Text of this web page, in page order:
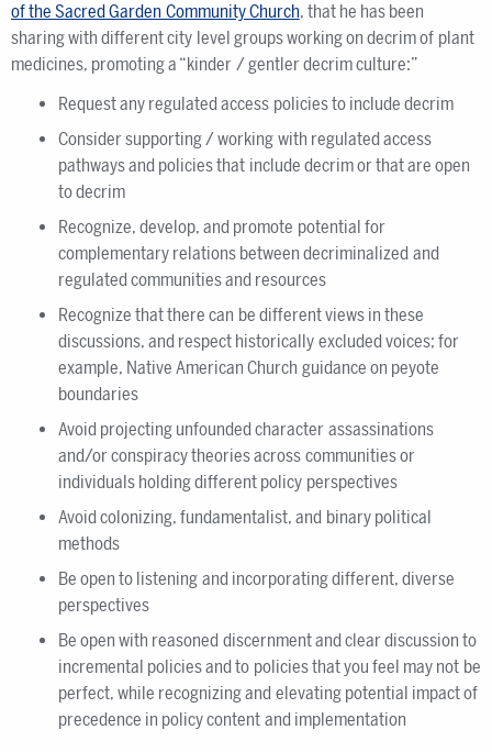
of the Sacred Garden Community Church, that he has been
sharing with different city level groups working on decrim of plant
medicines, promoting a “kinder / gentler decrim culture:”
Request any regulated access policies to include decrim
Consider supporting / working with regulated access
pathways and policies that include decrim or that are open
to decrim
Recognize, develop, and promote potential for
complementary relations between decriminalized and
regulated communities and resources
Recognize that there can be different views in these
discussions, and respect historically excluded voices; for
example, Native American Church guidance on peyote
boundaries
Avoid projecting unfounded character assassinations
and/or conspiracy theories across communities or
individuals holding different policy perspectives
Avoid colonizing, fundamentalist, and binary political
methods
Be open to listening and incorporating different, diverse
perspectives
Be open with reasoned discernment and clear discussion to
incremental policies and to policies that you feel may not be
perfect, while recognizing and elevating potential impact of
precedence in policy content and implementation